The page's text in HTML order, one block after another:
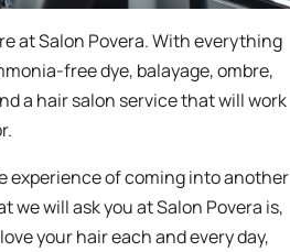
at Salon Povera. With everything
free dye, balayage, ombre,
a hair salon service that will work
experience of coming into another
will ask you at Salon Povera is,
your hair each and every day,